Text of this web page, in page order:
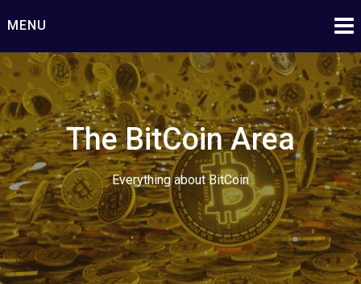
toMENU
The BitCoin Area
Everything about BitCoin